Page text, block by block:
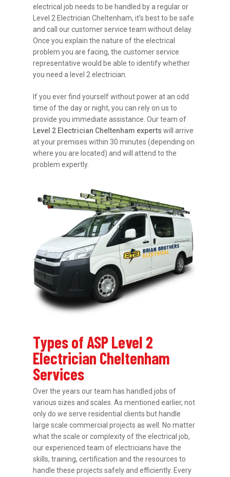
electrical job needs to be handled by a regular or
Level 2 Electrician Cheltenham, it’s best to be safe
and call our customer service team without delay.
Once you explain the nature of the electrical
problem you are facing, the customer service
representative would be able to identify whether
you need a level 2 electrician.
If you ever find yourself without power at an odd
time of the day or night, you can rely on us to
provide you immediate assistance. Our team of
Level 2 Electrician Cheltenham experts will arrive
at your premises within 30 minutes (depending on
where you are located) and will attend to the
problem expertly.
Types of ASP Level 2
Electrician Cheltenham
Services
Over the years our team has handled jobs of
various sizes and scales. As mentioned earlier, not
only do we serve residential clients but handle
large scale commercial projects as well. No matter
what the scale or complexity of the electrical job,
our experienced team of electricians have the
skills, training, certification and the resources to
handle these projects safely and efficiently. Every